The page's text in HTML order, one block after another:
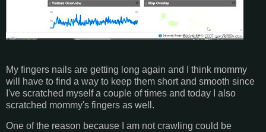
My fingers nails are getting long again and I think mommy
will have to find a way to keep them short and smooth since
I've scratched myself a couple of times and today I also
scratched mommy's fingers as well.
One of the reason because I am not crawling could be